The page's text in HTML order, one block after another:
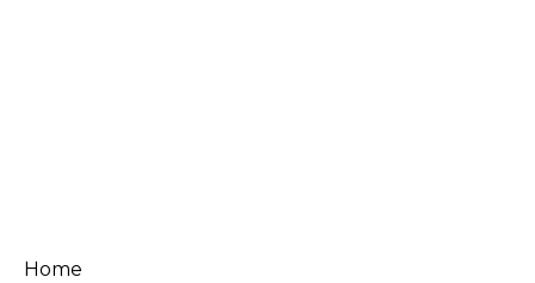
Home